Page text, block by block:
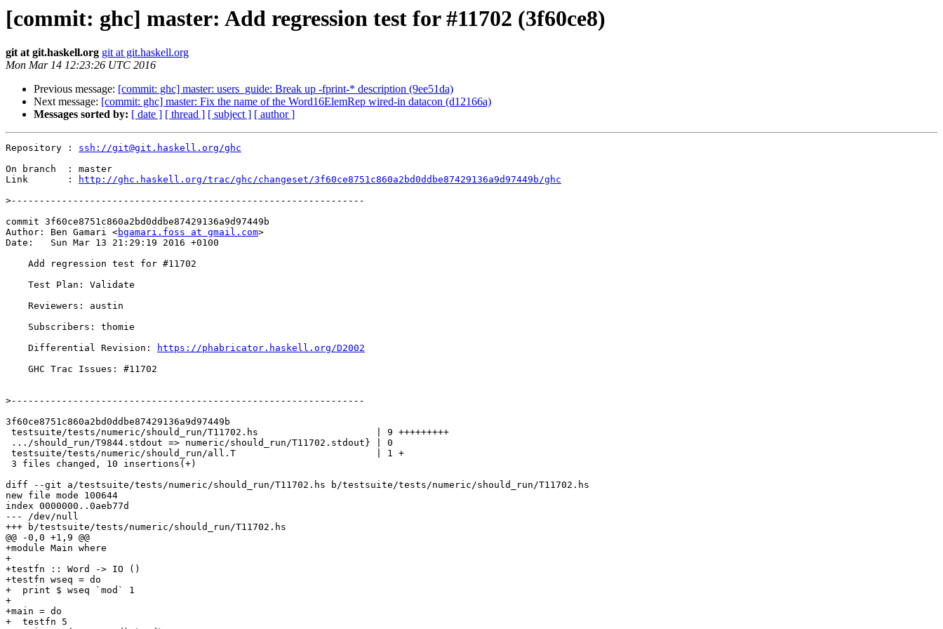
[commit: ghc] master: Add regression test for #11702 (3f60ce8)
git at git.haskell.org git at git.haskell.org
Mon Mar 14 12:23:26 UTC 2016
Previous message: [commit: ghc] master: users_guide: Break up -fprint-* description (9ee51da)
Next message: [commit: ghc] master: Fix the name of the Word16ElemRep wired-in datacon (d12166a)
Messages sorted by: [ date ] [ thread ] [ subject ] [ author ]
Repository : ssh://git@git.haskell.org/ghc
On branch  : master
Link       :
http://ghc.haskell.org/trac/ghc/changeset/3f60ce8751c860a2bd0ddbe87429136a9d97449b/ghc
>
commit 3f60ce8751c860a2bd0ddbe87429136a9d97449b
Author: Ben Gamari <bgamari.foss at gmail.com>
Date:   Sun Mar 13 21:29:19 2016 +0100
    Differential Revision:
https://phabricator.haskell.org/D2002
>
3f60ce8751c860a2bd0ddbe87429136a9d97449b
diff --git a/testsuite/tests/numeric/should_run/T11702.hs b/testsuite/tests/numeric/should_run/T11702.hs
new file mode 100644
index 0000000..0aeb77d
--- /dev/null
+++ b/testsuite/tests/numeric/should_run/T11702.hs
@@ -0,0 +1,9 @@
+module Main where
+
+testfn :: Word -> IO ()
+testfn wseq = do
+  print $ wseq `mod` 1
+
+main = do
+  testfn 5